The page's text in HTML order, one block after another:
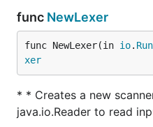
func NewLexer
func NewLexer(in io.
xer
* * Creates a new
java.io.Reader to read